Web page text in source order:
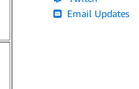
Email Updates